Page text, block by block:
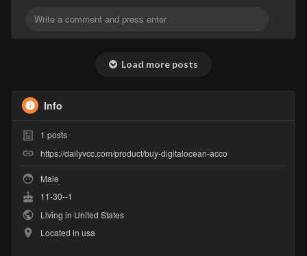
Load more posts
Info
1 posts
https://dailyvcc.com/product/buy-digitalocean-acco
Male
11-30--1
Living in United States
Located in usa